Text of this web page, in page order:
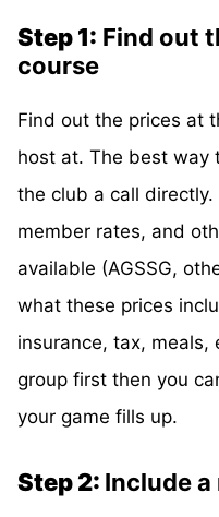
Step 1: Find out
course
Find out the prices at
host at. The best way
the club a call
member rates, and
available (AGSSG,
what these prices
insurance, tax, meals,
group first then you
your game fills up.
Step 2: Include a